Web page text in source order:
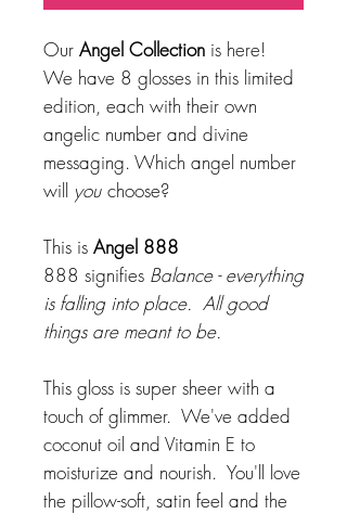
Our Angel Collection is here!
We have 8 glosses in this limited
edition, each with their own
angelic number and divine
messaging. Which angel number
will you choose?
This is Angel 888
888 signifies Balance - everything
is falling into place. All good
things are meant to be.
This gloss is super sheer with a
touch of glimmer. We've added
coconut oil and Vitamin E to
moisturize and nourish. You'll love
the pillow-soft, satin feel and the